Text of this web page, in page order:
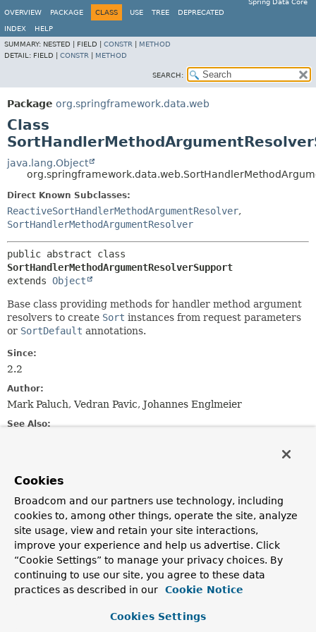
Spring Data Core
OVERVIEW
PACKAGE CLASS USE TREE DEPRECATED
INDEX
HELP
SUMMARY: NESTED | FIELD | CONSTR
METHOD
DETAIL: FIELD | CONSTR METHOD
SEARCH:
Package org.springframework.data.web
Class
java.lang.Object
Direct Known Subclasses:
ReactiveSortHandlerMethodArgumentResolver,
SortHandlerMethodArgumentResolver
SortHandlerMethodArgumentResolverSupport
extends Object
Base class providing methods for handler method argument
resolvers to create Sort instances from request parameters
or SortDefault annotations.
Since:
2.2
Author:
Mark Paluch, Vedran Pavic, Johannes Englmeier
See Also:
Constructor Summary
Constructors
Constructor
Description
SortHandlerMethodArgumentResolverSupport
Cookies
Broadcom and our partners use technology, including
cookies to, among other things, operate the site, analyze
site usage, view and retain your site interactions,
improve your experience and help us advertise. Click
“Cookie Settings” to manage your privacy choices. By
continuing to use our site, you agree to these data
practices as described in our
Cookie Notice
Cookies Settings